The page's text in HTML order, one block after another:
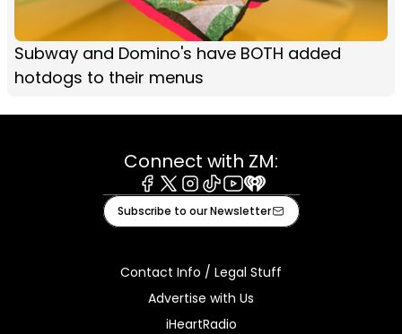
Subway and Domino's have BOTH added
hotdogs to their menus
Connect with ZM:
Facebook
X Instagram
TiktokYoutube
iHeart
Subscribe to our Newsletter
Contact Info / Legal Stuff
Advertise with Us
iHeartRadio